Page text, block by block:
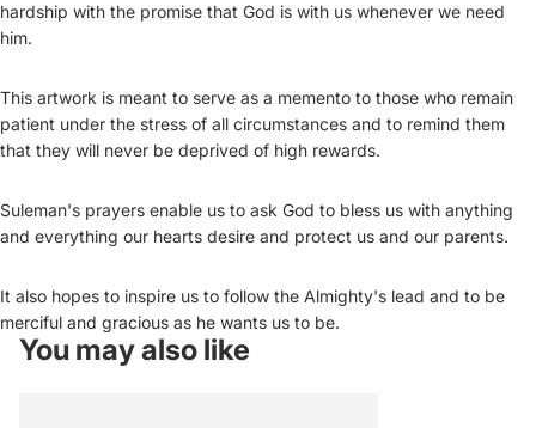
hardship with the promise that God is with us whenever we need
him.
This artwork is meant to serve as a memento to those who remain
patient under the stress of all circumstances and to remind them
that they will never be deprived of high rewards.
Suleman's prayers enable us to ask God to bless us with anything
and everything our hearts desire and protect us and our parents.
It also hopes to inspire us to follow the Almighty's lead and to be
merciful and gracious as he wants us to be.
You may also like